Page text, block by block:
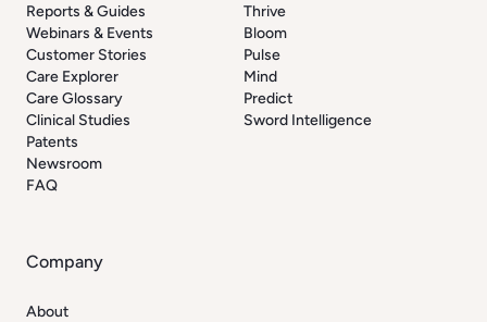
Reports & Guides
Webinars & Events
Customer Stories
Care Explorer
Care Glossary
Clinical Studies
Patents
Newsroom
FAQ
Thrive
Bloom
Pulse
Mind
Predict
Sword Intelligence
Company
About